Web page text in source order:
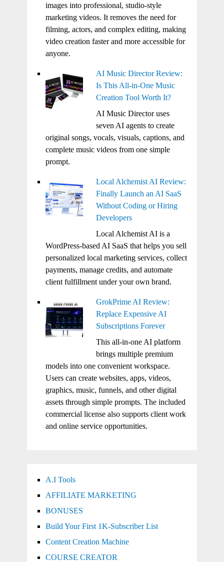
images into professional, studio-style
marketing videos. It removes the need for
filming, actors, and complex editing, making
video creation faster and more accessible for
anyone.
AI Music Director Review:
Is This All-in-One Music
Creation Tool Worth It?
AI Music Director uses
seven AI agents to create
original songs, vocals, visuals, captions, and
complete music videos from one simple
prompt.
Local Alchemist AI Review:
Finally Launch an AI SaaS
Without Coding or Hiring
Developers
Local Alchemist AI is a
WordPress-based AI SaaS that helps you sell
personalized local marketing services, collect
payments, manage credits, and automate
client fulfillment under your own brand.
GrokPrime AI Review:
Replace Expensive AI
Subscriptions Forever
This all-in-one AI platform
brings multiple premium
models into one convenient workspace.
Users can create websites, apps, videos,
graphics, music, funnels, and other digital
assets through simple prompts. The included
commercial license also supports client work
and online service opportunities.
A.I Tools
AFFILIATE MARKETING
BONUSES
Build Your First 1K-Subscriber List
Content Creation Machine
COURSE CREATOR